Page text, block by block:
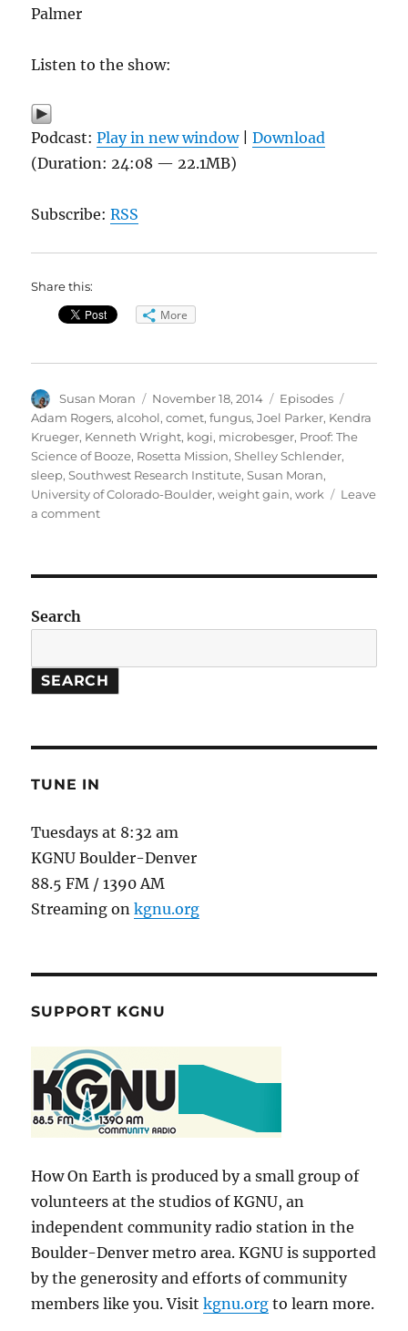
Palmer
Listen to the show:
Podcast:Play in new window|Download
(Duration: 24:08 — 22.1MB)
Subscribe:RSS
Share this:
More
Author
Susan Moran
Posted
on
November 18, 2014 Categories
Episodes
Adam Rogers,alcohol,comet,fungus,Joel Parker, Kendra
Krueger, Kenneth Wright, kogi, microbesger, Proof: The
Science of Booze, Rosetta Mission,Shelley Schlender,
sleep,Southwest Research Institute,Susan Moran,
University of Colorado-Boulder,weight gain,work
Leave
a commenton
Mission
Search
SEARCH
TUNE IN
Tuesdays at 8:32 am
KGNU Boulder-Denver
88.5 FM / 1390 AM
Streaming onkgnu.org
SUPPORT KGNU
How On Earth is produced by a small group of
volunteers at the studios of KGNU, an
independent community radio station in the
Boulder-Denver metro area. KGNU is supported
by the generosity and efforts of community
members like you. Visitkgnu.org to learn more.